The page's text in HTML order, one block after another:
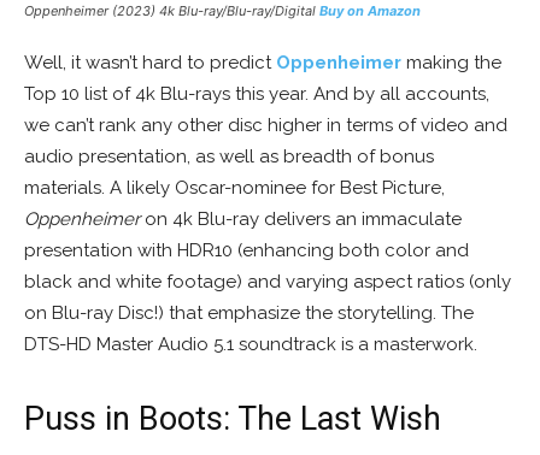
Oppenheimer (2023) 4k Blu-ray/Blu-ray/Digital Buy on Amazon
Well, it wasn’t hard to predict Oppenheimer making the
Top 10 list of 4k Blu-rays this year. And by all accounts,
we can’t rank any other disc higher in terms of video and
audio presentation, as well as breadth of bonus
materials. A likely Oscar-nominee for Best Picture,
Oppenheimeron 4k Blu-ray delivers an immaculate
presentation with HDR10 (enhancing both color and
black and white footage) and varying aspect ratios (only
on Blu-ray Disc!) that emphasize the storytelling. The
DTS-HD Master Audio 5.1 soundtrack is a masterwork.
Puss in Boots: The Last Wish